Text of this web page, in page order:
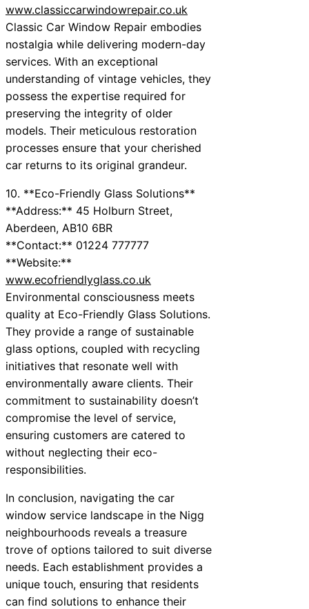
www.classiccarwindowrepair.co.uk
Classic Car Window Repair embodies
nostalgia while delivering modern-day
services. With an exceptional
understanding of vintage vehicles, they
possess the expertise required for
preserving the integrity of older
models. Their meticulous restoration
processes ensure that your cherished
car returns to its original grandeur.
10. **Eco-Friendly Glass Solutions**
**Address:** 45 Holburn Street,
Aberdeen, AB10 6BR
**Contact:** 01224 777777
**Website:**
www.ecofriendlyglass.co.uk
Environmental consciousness meets
quality at Eco-Friendly Glass Solutions.
They provide a range of sustainable
glass options, coupled with recycling
initiatives that resonate well with
environmentally aware clients. Their
commitment to sustainability doesn’t
compromise the level of service,
ensuring customers are catered to
without neglecting their eco-
responsibilities.
In conclusion, navigating the car
window service landscape in the Nigg
neighbourhoods reveals a treasure
trove of options tailored to suit diverse
needs. Each establishment provides a
unique touch, ensuring that residents
can find solutions to enhance their